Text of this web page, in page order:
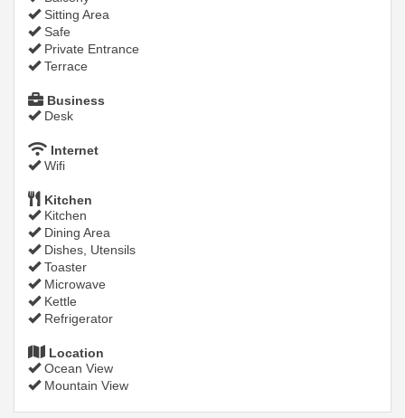
Sitting Area
Safe
Private Entrance
Terrace
Business
Desk
Internet
Wifi
Kitchen
Kitchen
Dining Area
Dishes, Utensils
Toaster
Microwave
Kettle
Refrigerator
Location
Ocean View
Mountain View